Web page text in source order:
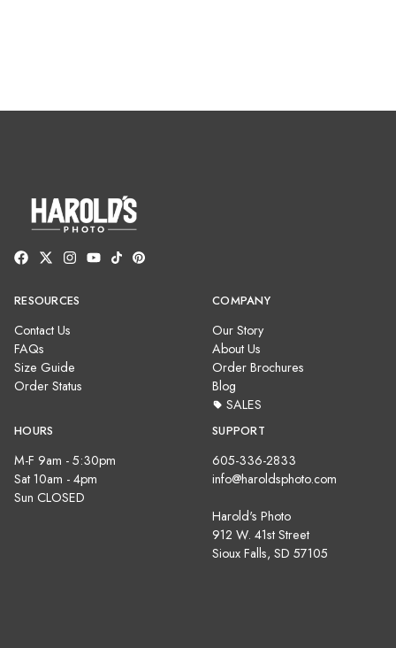
RESOURCES
Contact Us
FAQs
Size Guide
Order Status
COMPANY
Our Story
About Us
Order Brochures
Blog
SALES
HOURS
M-F 9am - 5:30pm
Sat 10am - 4pm
Sun CLOSED
SUPPORT
605-336-2833
info@haroldsphoto.com
Harold's Photo
912 W. 41st Street
Sioux Falls, SD 57105